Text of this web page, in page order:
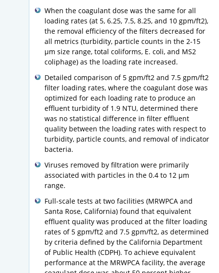
When the coagulant dose was the same for all
loading rates (at 5, 6.25, 7.5, 8.25, and 10 gpm/ft2),
the removal efficiency of the filters decreased for
all metrics (turbidity, particle counts in the 2-15
µm size range, total coliforms, E. coli, and MS2
coliphage) as the loading rate increased.
Detailed comparison of 5 gpm/ft2 and 7.5 gpm/ft2
filter loading rates, where the coagulant dose was
optimized for each loading rate to produce an
effluent turbidity of 1.9 NTU, determined there
was no statistical difference in filter effluent
quality between the loading rates with respect to
turbidity, particle counts, and removal of indicator
bacteria.
Viruses removed by filtration were primarily
associated with particles in the 0.4 to 12 µm
range.
Full-scale tests at two facilities (MRWPCA and
Santa Rose, California) found that equivalent
effluent quality was produced at the filter loading
rates of 5 gpm/ft2 and 7.5 gpm/ft2, as determined
by criteria defined by the California Department
of Public Health (CDPH). To achieve equivalent
performance at the MRWPCA facility, the average